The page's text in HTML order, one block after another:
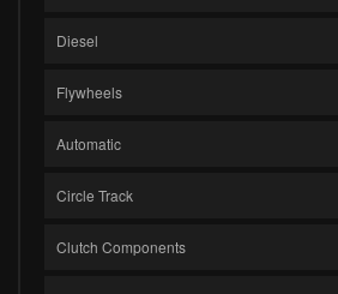
Diesel
Flywheels
Automatic
Circle Track
Clutch Components